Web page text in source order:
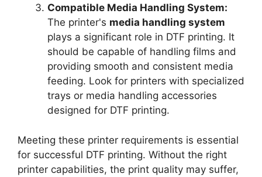
Compatible Media Handling System:
The printer's media handling system
plays a significant role in DTF printing. It
should be capable of handling films and
providing smooth and consistent media
feeding. Look for printers with specialized
trays or media handling accessories
designed for DTF printing.
Meeting these printer requirements is essential
for successful DTF printing. Without the right
printer capabilities, the print quality may suffer,